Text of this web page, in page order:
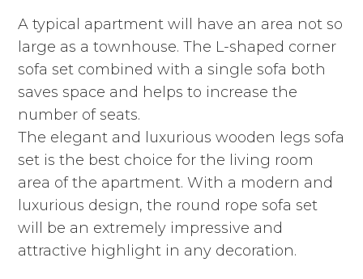
A typical apartment will have an area not so
large as a townhouse. The L-shaped corner
sofa set combined with a single sofa both
saves space and helps to increase the
number of seats.
The elegant and luxurious wooden legs sofa
set is the best choice for the living room
area of the apartment. With a modern and
luxurious design, the round rope sofa set
will be an extremely impressive and
attractive highlight in any decoration.